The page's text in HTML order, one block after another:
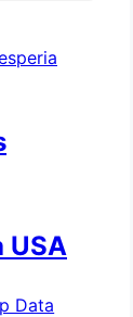
USA
Data